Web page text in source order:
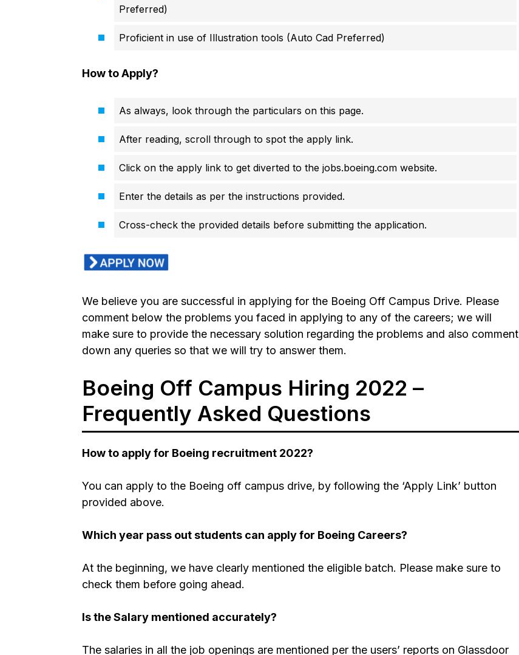
Preferred)
Proficient in use of Illustration tools (Auto Cad Preferred)
How to Apply?
As always, look through the particulars on this page.
After reading, scroll through to spot the apply link.
Click on the apply link to get diverted to the jobs.boeing.com website.
Enter the details as per the instructions provided.
Cross-check the provided details before submitting the application.
We believe you are successful in applying for the Boeing Off Campus Drive. Please
comment below the problems you faced in applying to any of the careers; we will
make sure to provide the necessary solution regarding the problems and also comment
down any queries so that we will try to answer them.
Boeing Off Campus Hiring 2022 –
Frequently Asked Questions
How to apply for Boeing recruitment 2022?
You can apply to the Boeing off campus drive, by following the ‘Apply Link’ button
provided above.
Which year pass out students can apply for Boeing Careers?
At the beginning, we have clearly mentioned the eligible batch. Please make sure to
check them before going ahead.
Is the Salary mentioned accurately?
The salaries in all the job openings are mentioned per the users’ reports on Glassdoor